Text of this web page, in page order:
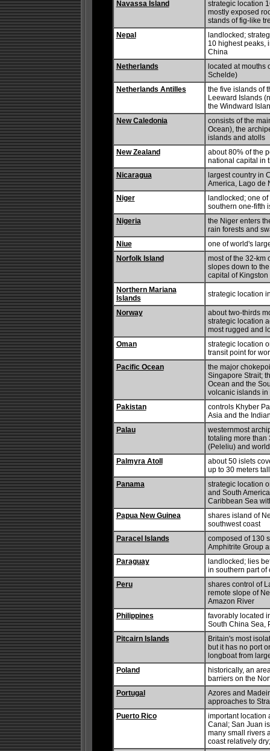
Navassa Island
strategic location
mostly exposed
stands of fig-like
Nepal
landlocked;
10 highest peaks,
China
Netherlands
located at mouths
Schelde)
Netherlands Antilles
the five islands of
Leeward Islands
the Windward
New Caledonia
consists of the
Ocean), the
islands and atolls
New Zealand
about 80% of the
national capital in
Nicaragua
largest country in
America, Lago de
Niger
landlocked; one
southern one-fifth
Nigeria
the Niger enters
rain forests and
Niue
one of world's
Norfolk Island
most of the 32-km
slopes down to
capital of Kingston
Northern Mariana
Islands
strategic location
Norway
about two-thirds
strategic location
most rugged and
Oman
strategic location
transit point for
Pacific Ocean
the major
Singapore Strait;
Ocean and the
volcanic islands in
Pakistan
controls Khyber
Asia and the
Palau
westernmost
totaling more than
(Peleliu) and
Palmyra Atoll
about 50 islets
up to 30 meters tall
Panama
strategic location
and South
Caribbean Sea
Papua New Guinea
shares island of
southwest coast
Paracel Islands
composed of 130
Amphitrite Group
Paraguay
landlocked; lies
in southern part of
Peru
shares control of
remote slope of
Amazon River
Philippines
favorably located
South China Sea,
Pitcairn Islands
Britain's most
but it has no port
longboat from
Poland
historically, an
barriers on the
Portugal
Azores and
approaches to
Puerto Rico
important location
Canal; San Juan
many small rivers
coast relatively